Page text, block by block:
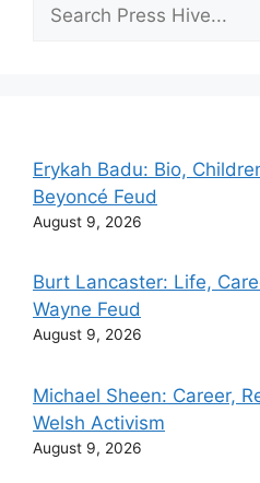
Erykah Badu: Bio,
Beyoncé Feud
August 9, 2026
Burt Lancaster: Life,
Wayne Feud
August 9, 2026
Michael Sheen: Career,
Welsh Activism
August 9, 2026